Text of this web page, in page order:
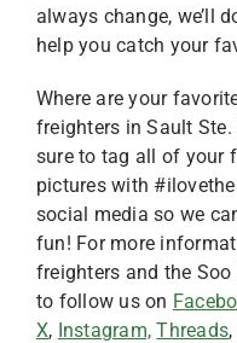
always change, we’ll
help you catch your
Where are your
freighters in Sault Ste.
sure to tag all of your
pictures with
social media so we
fun! For more
freighters and the Soo
to follow us on
X, Instagram, Threads